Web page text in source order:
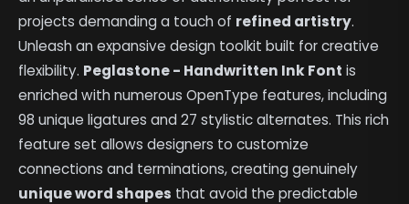
projects demanding a touch of refined artistry.
Unleash an expansive design toolkit built for creative
flexibility. Peglastone - Handwritten Ink Font is
enriched with numerous OpenType features, including
98 unique ligatures and 27 stylistic alternates. This rich
feature set allows designers to customize
connections and terminations, creating genuinely
unique word shapes that avoid the predictable